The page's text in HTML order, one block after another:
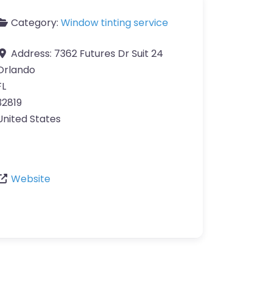
Category: Window tinting service
Address: 7362 Futures Dr Suit 24
States
Website